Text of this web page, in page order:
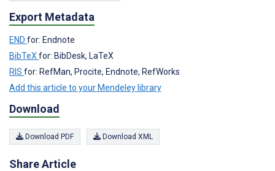
Export Metadata
END for: Endnote
BibTeXfor: BibDesk, LaTeX
RIS for: RefMan, Procite, Endnote, RefWorks
Add this article to your Mendeley library
Download
Download PDF Download XML
Share Article